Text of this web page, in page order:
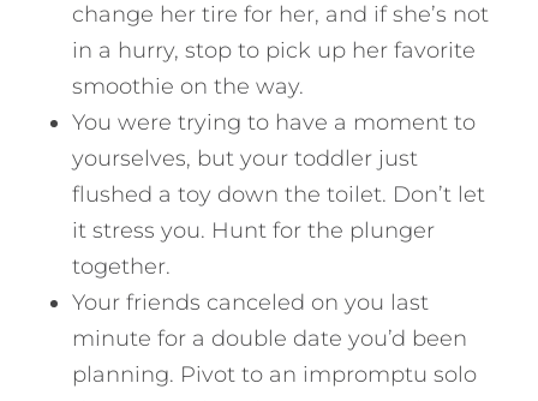
change her tire for her, and if she’s not
in a hurry, stop to pick up her favorite
smoothie on the way.
You were trying to have a moment to
yourselves, but your toddler just
flushed a toy down the toilet. Don’t let
it stress you. Hunt for the plunger
together.
Your friends canceled on you last
minute for a double date you’d been
planning. Pivot to an impromptu solo